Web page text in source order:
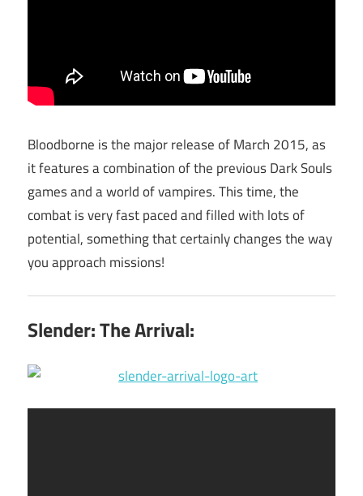
Bloodborne is the major release of March 2015, as
it features a combination of the previous Dark Souls
games and a world of vampires. This time, the
combat is very fast paced and filled with lots of
potential, something that certainly changes the way
you approach missions!
Slender: The Arrival: